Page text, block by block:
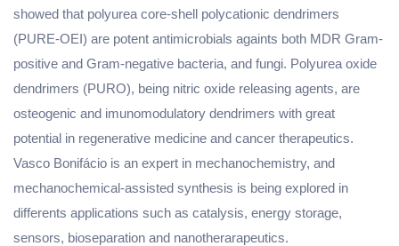
showed that polyurea core-shell polycationic dendrimers
(PURE-OEI) are potent antimicrobials againts both MDR Gram-
positive and Gram-negative bacteria, and fungi. Polyurea oxide
dendrimers (PURO), being nitric oxide releasing agents, are
osteogenic and imunomodulatory dendrimers with great
potential in regenerative medicine and cancer therapeutics.
Vasco Bonifácio is an expert in mechanochemistry, and
mechanochemical-assisted synthesis is being explored in
differents applications such as catalysis, energy storage,
sensors, bioseparation and nanotherarapeutics.